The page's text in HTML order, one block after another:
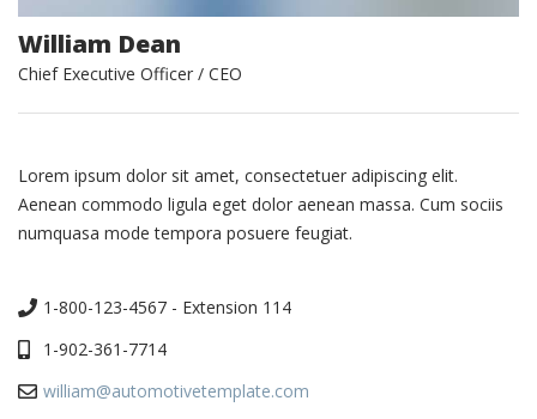
William Dean
Chief Executive Officer / CEO
Lorem ipsum dolor sit amet, consectetuer adipiscing elit.
Aenean commodo ligula eget dolor aenean massa. Cum sociis
numquasa mode tempora posuere feugiat.
1-800-123-4567 - Extension 114
1-902-361-7714
william@automotivetemplate.com